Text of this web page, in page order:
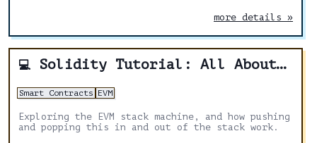
more details »
💻 Solidity Tutorial: All About Stack
Smart Contracts EVM
Exploring the EVM stack machine, and how pushing
and popping this in and out of the stack work.